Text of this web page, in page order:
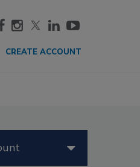
CREATE ACCOUNT